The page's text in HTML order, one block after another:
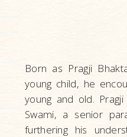
Born as Pragji
young child, he
young and old.
Swami, a senior
furthering his